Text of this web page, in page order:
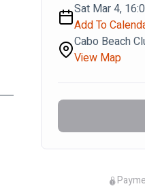
Sat Mar 4,
Add To
Cabo Beach
View Map